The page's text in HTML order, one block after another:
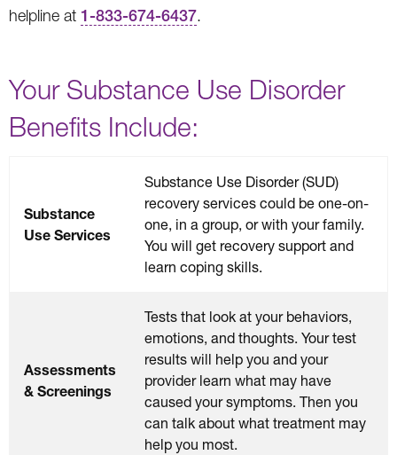
helpline at 1-833-674-6437.
Your Substance Use Disorder
Benefits Include:
Substance
Use Services
Substance Use Disorder (SUD)
recovery services could be one-on-
one, in a group, or with your family.
You will get recovery support and
learn coping skills.
Assessments
& Screenings
Tests that look at your behaviors,
emotions, and thoughts. Your test
results will help you and your
provider learn what may have
caused your symptoms. Then you
can talk about what treatment may
help you most.